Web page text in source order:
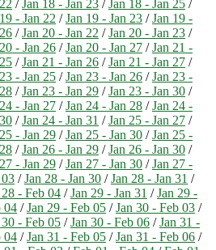
/Jan 18 - Jan 23 /Jan 18 - Jan 25 /
- Jan 22 /Jan 19 - Jan 23 /Jan 19 -
/Jan 20 - Jan 22 /Jan 20 - Jan 23 /
- Jan 26 /Jan 20 - Jan 27 /Jan 21 -
/Jan 21 - Jan 26 /Jan 21 - Jan 27 /
- Jan 25 /Jan 23 - Jan 26 /Jan 23 -
/Jan 23 - Jan 29 /Jan 23 - Jan 30 /
- Jan 27 /Jan 24 - Jan 28 /Jan 24 -
/Jan 24 - Jan 31 /Jan 25 - Jan 27 /
- Jan 29 /Jan 25 - Jan 30 /Jan 25 -
/Jan 26 - Jan 29 /Jan 26 - Jan 30 /
- Jan 29 /Jan 27 - Jan 30 /Jan 27 -
/Jan 28 - Jan 30 /Jan 28 - Jan 31 /
28 - Feb 04 /Jan 29 - Jan 31 /Jan 29 -
04 /Jan 29 - Feb 05 /Jan 30 - Feb 03 /
30 - Feb 05 /Jan 30 - Feb 06 /Jan 31 -
04 /Jan 31 - Feb 05 /Jan 31 - Feb 06 /